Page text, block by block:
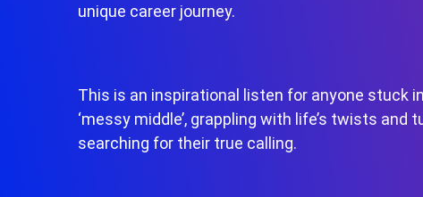
unique career journey.
This is an inspirational listen for anyone stuck
‘messy middle’, grappling with life’s twists and
searching for their true calling.